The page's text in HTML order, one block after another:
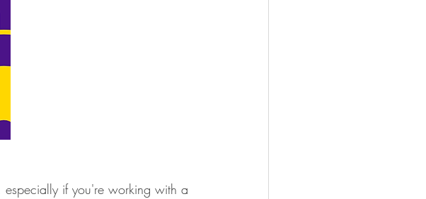
if you're working with a